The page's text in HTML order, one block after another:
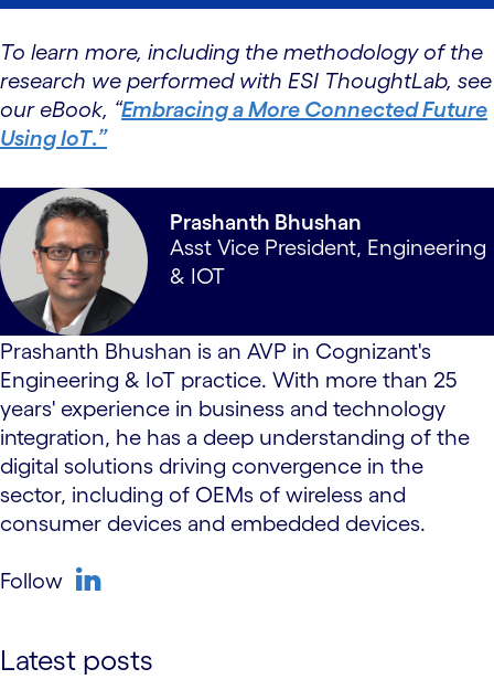
To learn more, including the methodology of the
research we performed with ESI ThoughtLab, see
our eBook, “Embracing a More Connected Future
Using IoT.”
Prashanth Bhushan
Asst Vice President, Engineering
& IOT
Prashanth Bhushan is an AVP in Cognizant's
Engineering & IoT practice. With more than 25
years' experience in business and technology
integration, he has a deep understanding of the
digital solutions driving convergence in the
sector, including of OEMs of wireless and
consumer devices and embedded devices.
Follow
Latest posts